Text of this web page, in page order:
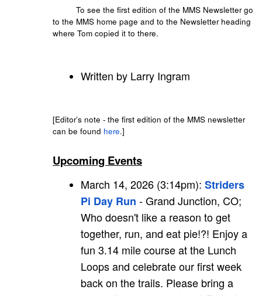
To see the first edition of the MMS Newsletter go
to the MMS home page and to the Newsletter heading
where Tom copied it to there.
Written by Larry Ingram
[Editor’s note - the first edition of the MMS newsletter
can be found here.]
Upcoming Events
March 14, 2026 (3:14pm): Striders
Pi Day Run - Grand Junction, CO;
Who doesn't like a reason to get
together, run, and eat pie!?! Enjoy a
fun 3.14 mile course at the Lunch
Loops and celebrate our first week
back on the trails. Please bring a